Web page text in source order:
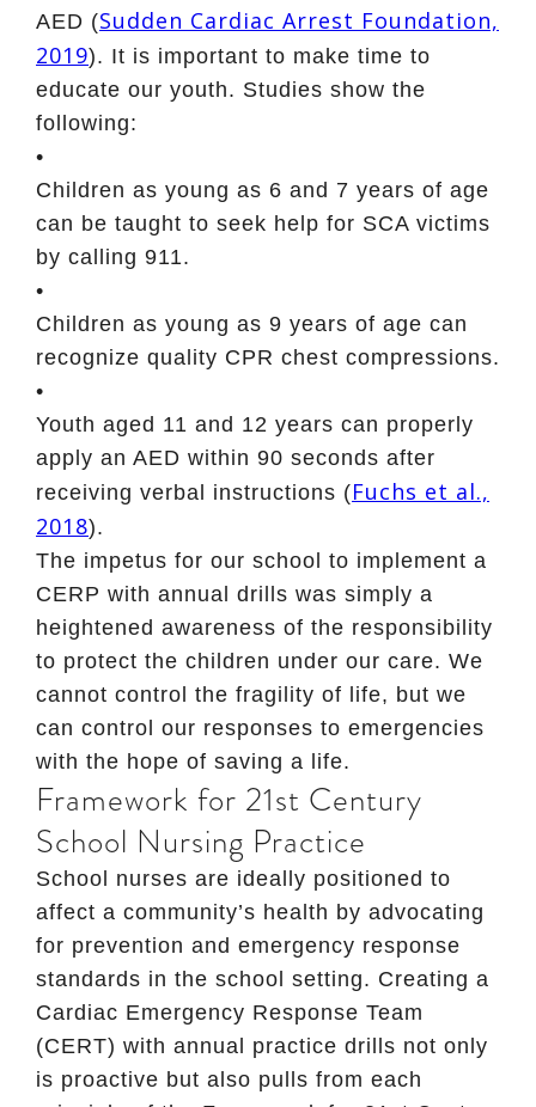
AED (Sudden Cardiac Arrest Foundation,
2019). It is important to make time to
educate our youth. Studies show the
following:
•
Children as young as 6 and 7 years of age
can be taught to seek help for SCA victims
by calling 911.
•
Children as young as 9 years of age can
recognize quality CPR chest compressions.
•
Youth aged 11 and 12 years can properly
apply an AED within 90 seconds after
receiving verbal instructions (Fuchs et al.,
2018).
The impetus for our school to implement a
CERP with annual drills was simply a
heightened awareness of the responsibility
to protect the children under our care. We
cannot control the fragility of life, but we
can control our responses to emergencies
with the hope of saving a life.
Framework for 21st Century
School Nursing Practice
School nurses are ideally positioned to
affect a community’s health by advocating
for prevention and emergency response
standards in the school setting. Creating a
Cardiac Emergency Response Team
(CERT) with annual practice drills not only
is proactive but also pulls from each